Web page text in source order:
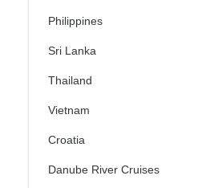
Philippines
Sri Lanka
Thailand
Vietnam
Croatia
Danube River Cruises